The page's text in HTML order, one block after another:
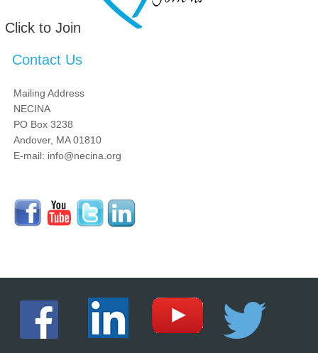
Click to Join
Contact Us
Mailing Address
NECINA
PO Box 3238
Andover, MA 01810
E-mail: info@necina.org